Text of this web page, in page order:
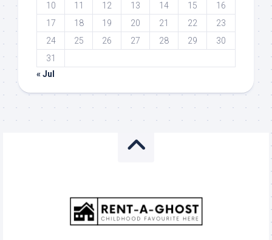
10
11 12 13 14 15
16
17
18 19 20 21 22
23
24
25 26 27 28 29
30
31
« Jul